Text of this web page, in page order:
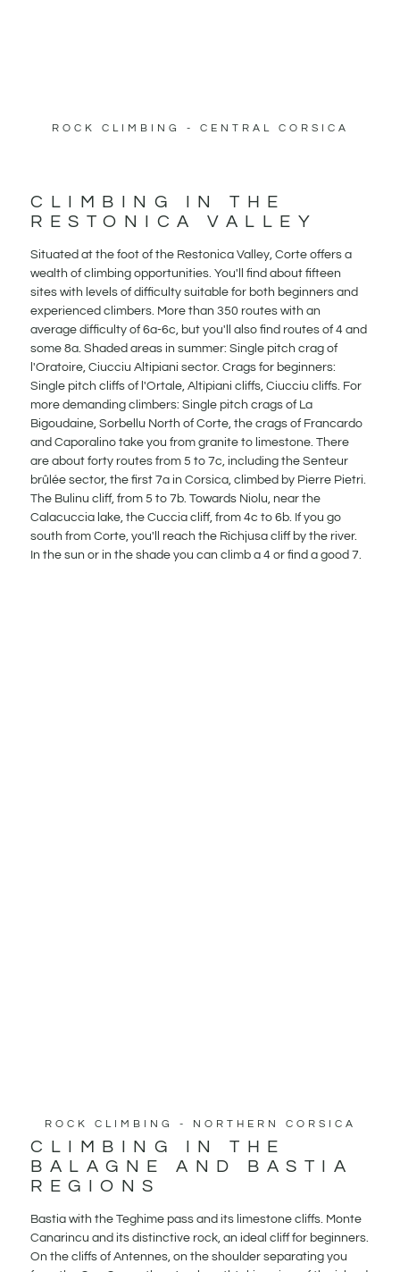
ROCK CLIMBING - CENTRAL CORSICA
CLIMBING IN THE
RESTONICA VALLEY
Situated at the foot of the Restonica Valley, Corte offers a
wealth of climbing opportunities. You'll find about fifteen
sites with levels of difficulty suitable for both beginners and
experienced climbers. More than 350 routes with an
average difficulty of 6a-6c, but you'll also find routes of 4 and
some 8a. Shaded areas in summer: Single pitch crag of
l'Oratoire, Ciucciu Altipiani sector. Crags for beginners:
Single pitch cliffs of l'Ortale, Altipiani cliffs, Ciucciu cliffs. For
more demanding climbers: Single pitch crags of La
Bigoudaine, Sorbellu North of Corte, the crags of Francardo
and Caporalino take you from granite to limestone. There
are about forty routes from 5 to 7c, including the Senteur
brûlée sector, the first 7a in Corsica, climbed by Pierre Pietri.
The Bulinu cliff, from 5 to 7b. Towards Niolu, near the
Calacuccia lake, the Cuccia cliff, from 4c to 6b. If you go
south from Corte, you'll reach the Richjusa cliff by the river.
In the sun or in the shade you can climb a 4 or find a good 7.
ROCK CLIMBING - NORTHERN CORSICA
CLIMBING IN THE
BALAGNE AND BASTIA
REGIONS
Bastia with the Teghime pass and its limestone cliffs. Monte
Canarincu and its distinctive rock, an ideal cliff for beginners.
On the cliffs of Antennes, on the shoulder separating you